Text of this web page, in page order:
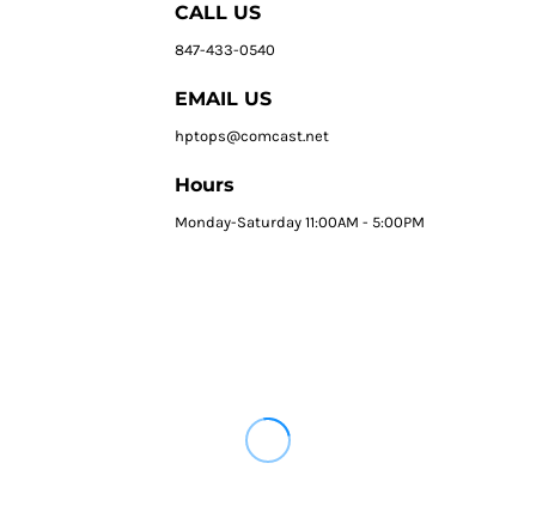
CALL US
847-433-0540
EMAIL US
hptops@comcast.net
Hours
Monday-Saturday 11:00AM - 5:00PM